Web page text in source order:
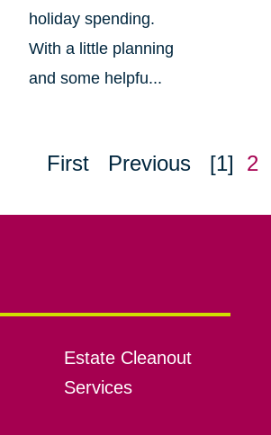
holiday spending.
With a little planning
and some helpfu...
First Previous [1] 2
Estate Cleanout
Services